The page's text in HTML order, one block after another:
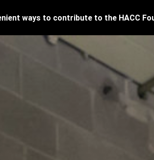
ways to contribute to the HACC